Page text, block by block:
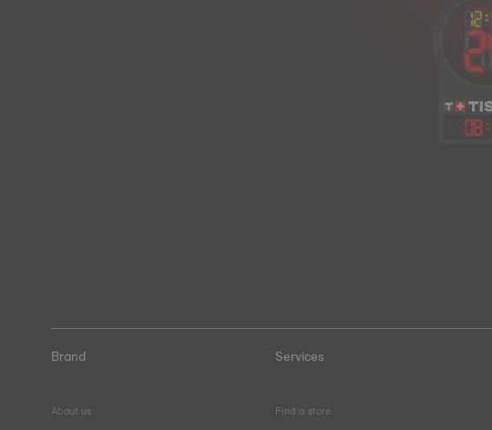
08:
Brand
About us
Services
Find a store